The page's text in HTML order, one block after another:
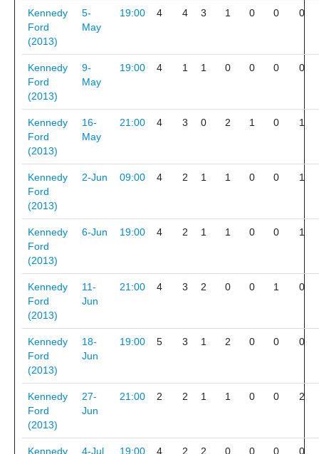
Kennedy
Ford
(2013)
5-
May
19:00 4 4 3 1 0 0 0
Kennedy
Ford
(2013)
9-
May
19:00 4 1 1 0 0 0 0
Kennedy
Ford
(2013)
16-
May
21:00 4 3 0 2 1 0 1
Kennedy
Ford
(2013)
2-Jun 09:00 4 2 1 1 0 0 1
Kennedy
Ford
(2013)
6-Jun 19:00 4 2 1 1 0 0 1
Kennedy
Ford
(2013)
11-
Jun
21:00 4 3 2 0 0 1 0
Kennedy
Ford
(2013)
18-
Jun
19:00 5 3 1 2 0 0 0
Kennedy
Ford
(2013)
27-
Jun
21:00 2 2 1 1 0 0 2
Kennedy
4-Jul 19:00 4 2 2 0 0 0 0